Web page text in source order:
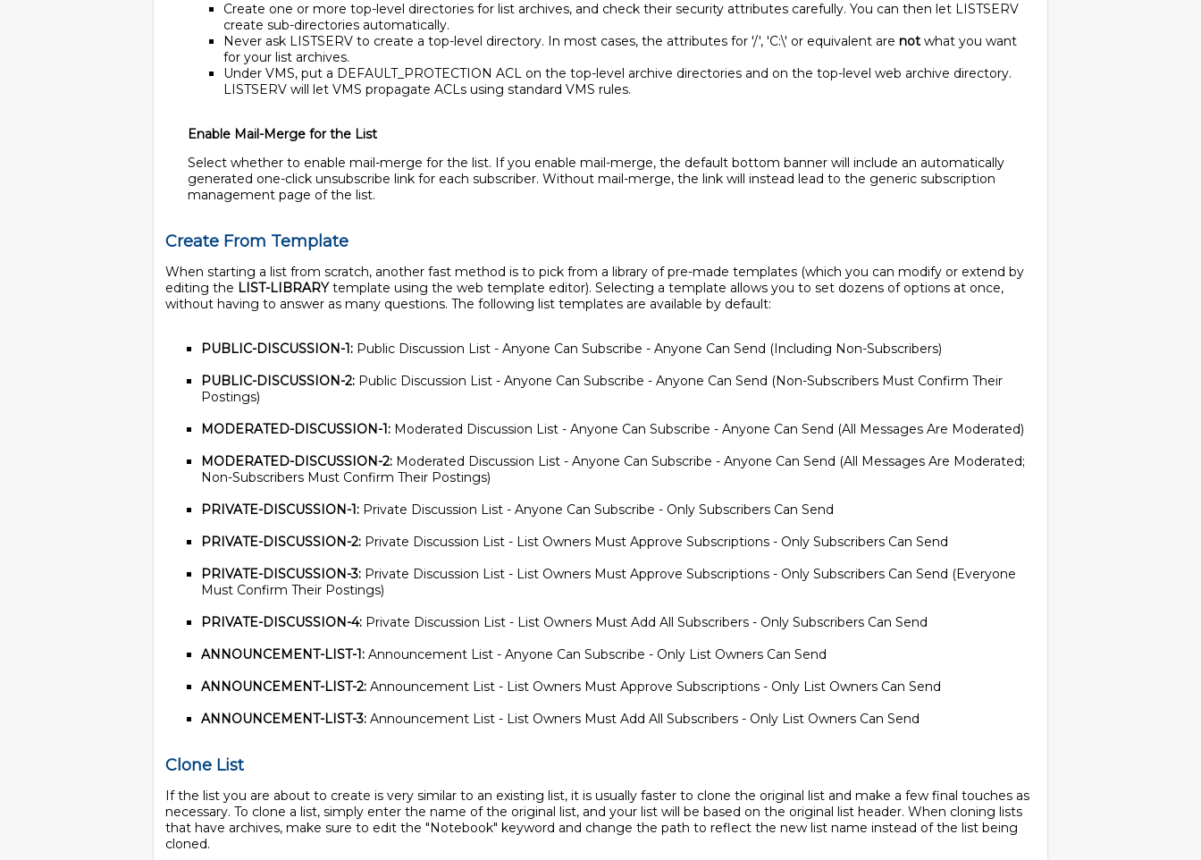
Create one or more top-level directories for list archives, and check their security attributes carefully. You can then let LISTSERV
create sub-directories automatically.
Never ask LISTSERV to create a top-level directory. In most cases, the attributes for '/', 'C:\' or equivalent are not what you want
for your list archives.
Under VMS, put a DEFAULT_PROTECTION ACL on the top-level archive directories and on the top-level web archive directory.
LISTSERV will let VMS propagate ACLs using standard VMS rules.
Enable Mail-Merge for the List
Select whether to enable mail-merge for the list. If you enable mail-merge, the default bottom banner will include an automatically
generated one-click unsubscribe link for each subscriber. Without mail-merge, the link will instead lead to the generic subscription
management page of the list.
Create From Template
When starting a list from scratch, another fast method is to pick from a library of pre-made templates (which you can modify or extend by
editing the LIST-LIBRARYtemplate using the web template editor). Selecting a template allows you to set dozens of options at once,
without having to answer as many questions. The following list templates are available by default:
PUBLIC-DISCUSSION-1: Public Discussion List - Anyone Can Subscribe - Anyone Can Send (Including Non-Subscribers)
PUBLIC-DISCUSSION-2: Public Discussion List - Anyone Can Subscribe - Anyone Can Send (Non-Subscribers Must Confirm Their
Postings)
MODERATED-DISCUSSION-1: Moderated Discussion List - Anyone Can Subscribe - Anyone Can Send (All Messages Are Moderated)
MODERATED-DISCUSSION-2: Moderated Discussion List - Anyone Can Subscribe - Anyone Can Send (All Messages Are Moderated;
Non-Subscribers Must Confirm Their Postings)
PRIVATE-DISCUSSION-1: Private Discussion List - Anyone Can Subscribe - Only Subscribers Can Send
PRIVATE-DISCUSSION-2: Private Discussion List - List Owners Must Approve Subscriptions - Only Subscribers Can Send
PRIVATE-DISCUSSION-3: Private Discussion List - List Owners Must Approve Subscriptions - Only Subscribers Can Send (Everyone
Must Confirm Their Postings)
PRIVATE-DISCUSSION-4: Private Discussion List - List Owners Must Add All Subscribers - Only Subscribers Can Send
ANNOUNCEMENT-LIST-1: Announcement List - Anyone Can Subscribe - Only List Owners Can Send
ANNOUNCEMENT-LIST-2: Announcement List - List Owners Must Approve Subscriptions - Only List Owners Can Send
ANNOUNCEMENT-LIST-3: Announcement List - List Owners Must Add All Subscribers - Only List Owners Can Send
Clone List
If the list you are about to create is very similar to an existing list, it is usually faster to clone the original list and make a few final touches as
necessary. To clone a list, simply enter the name of the original list, and your list will be based on the original list header. When cloning lists
that have archives, make sure to edit the "Notebook" keyword and change the path to reflect the new list name instead of the list being
cloned.